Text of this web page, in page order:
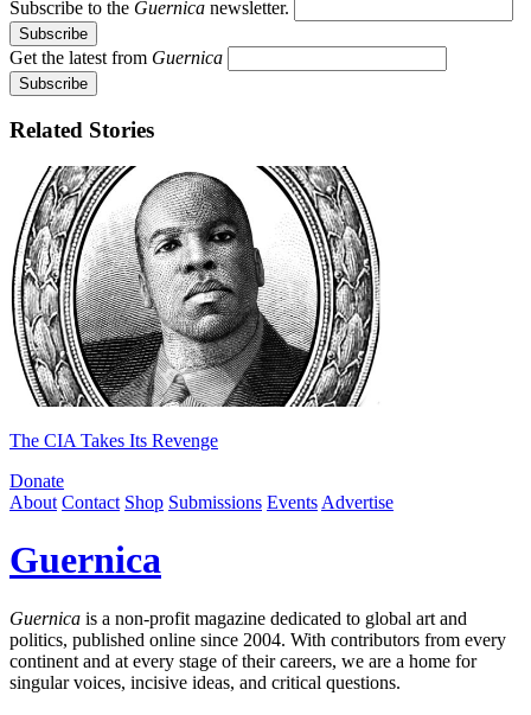
Subscribe to the Guernica newsletter.
Get the latest from Guernica
Related Stories
The CIA Takes Its Revenge
Donate
About Contact Shop Submissions Events Advertise
Guernica
Guernica is a non-profit magazine dedicated to global art and
politics, published online since 2004. With contributors from every
continent and at every stage of their careers, we are a home for
singular voices, incisive ideas, and critical questions.